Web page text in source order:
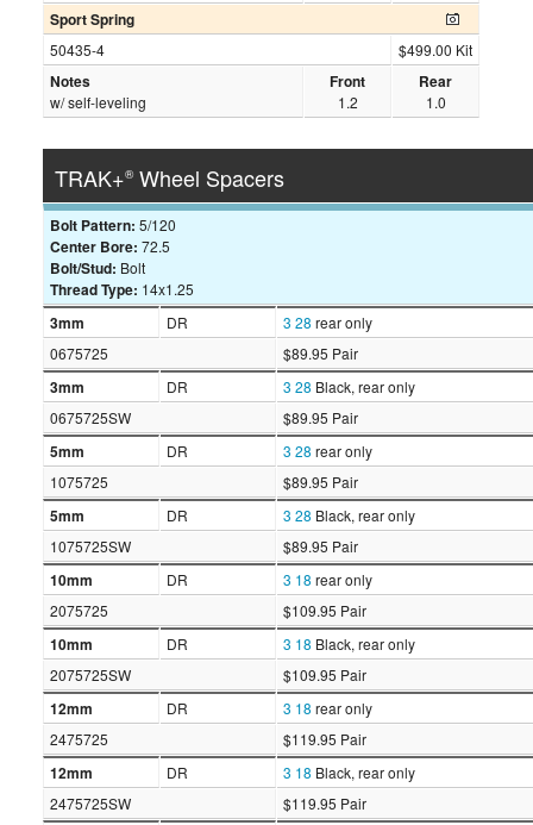
Sport Spring
50435-4 $499.00 Kit
Notes
w/ self-leveling
Front
1.2
Rear
1.0
TRAK+®Wheel Spacers
Bolt Pattern: 5/120
Center Bore: 72.5
Bolt/Stud: Bolt
Thread Type: 14x1.25
3mm DR 3 28 rear only
0675725
$89.95 Pair
3mm DR 3 28 Black, rear only
0675725SW
$89.95 Pair
5mm DR 3 28 rear only
1075725
$89.95 Pair
5mm DR 3 28 Black, rear only
1075725SW
$89.95 Pair
10mm DR 3 18 rear only
2075725
$109.95 Pair
10mm DR 3 18 Black, rear only
2075725SW
$109.95 Pair
12mm DR 3 18 rear only
2475725
$119.95 Pair
12mm DR 3 18 Black, rear only
2475725SW
$119.95 Pair